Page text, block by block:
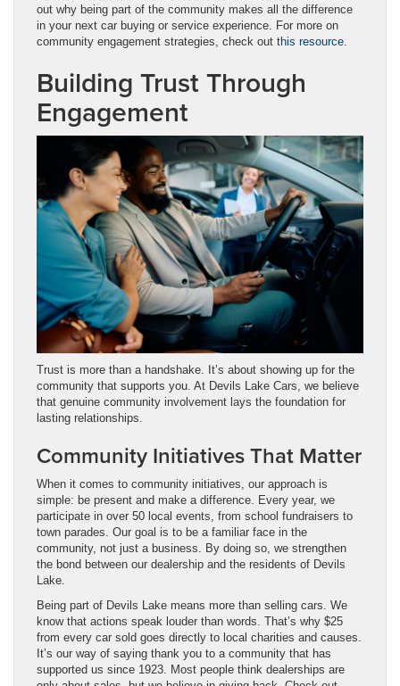
out why being part of the community makes all the difference
in your next car buying or service experience. For more on
community engagement strategies, check out this resource
Building Trust Through
Engagement
Trust is more than a handshake. It’s about showing up for the
community that supports you. At Devils Lake Cars, we believe
that genuine community involvement lays the foundation for
lasting relationships.
Community Initiatives That Matter
When it comes to community initiatives, our approach is
simple: be present and make a difference. Every year, we
participate in over 50 local events, from school fundraisers to
town parades. Our goal is to be a familiar face in the
community, not just a business. By doing so, we strengthen
the bond between our dealership and the residents of Devils
Lake.
Being part of Devils Lake means more than selling cars. We
know that actions speak louder than words. That’s why $25
from every car sold goes directly to local charities and causes.
It’s our way of saying thank you to a community that has
supported us since 1923. Most people think dealerships are